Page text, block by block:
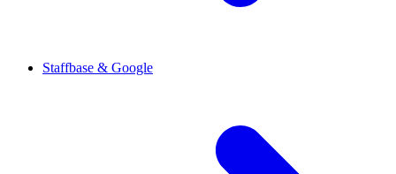
Staffbase & Google